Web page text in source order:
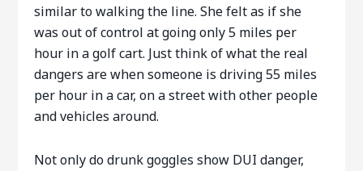
similar to walking the line. She felt as if she
was out of control at going only 5 miles per
hour in a golf cart. Just think of what the real
dangers are when someone is driving 55 miles
per hour in a car, on a street with other people
and vehicles around.
Not only do drunk goggles show DUI danger,